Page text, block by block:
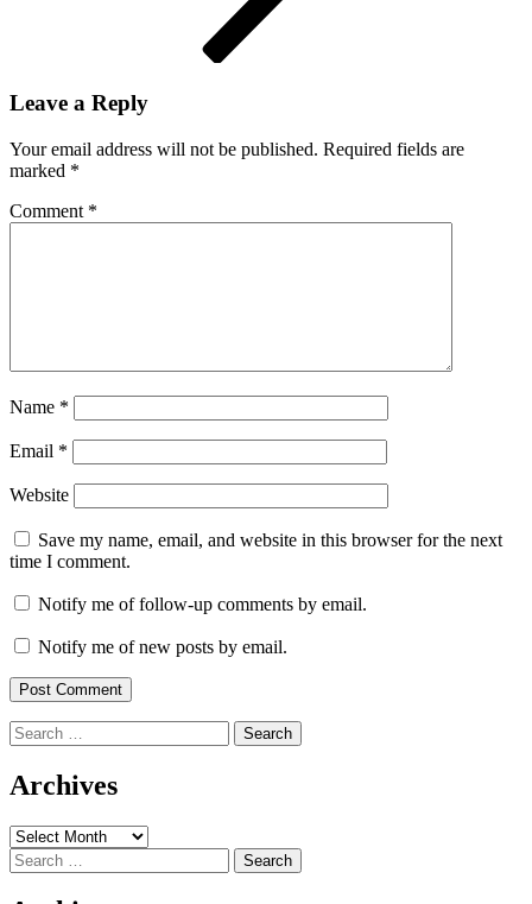
Leave a Reply
Your email address will not be published. Required fields are
marked *
Comment *
Name *
Email *
Website
Save my name, email, and website in this browser for the next
time I comment.
Notify me of follow-up comments by email.
Notify me of new posts by email.
Search
for:
Archives
Archives
Search
for: